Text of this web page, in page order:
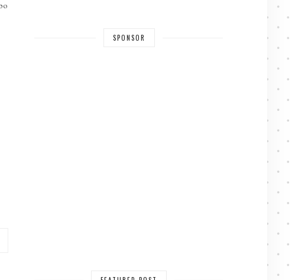
SPONSOR